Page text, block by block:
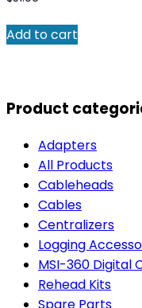
Add to cart
Product
Adapters
All Products
Cableheads
Cables
Centralizers
Logging
MSI-360 Digital
Rehead Kits